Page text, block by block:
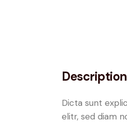
Description
Dicta sunt
elitr, sed diam